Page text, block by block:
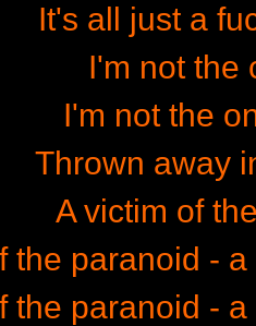
It's all just a
I'm not the
I'm not the
Thrown away
A victim of
the paranoid -
the paranoid -